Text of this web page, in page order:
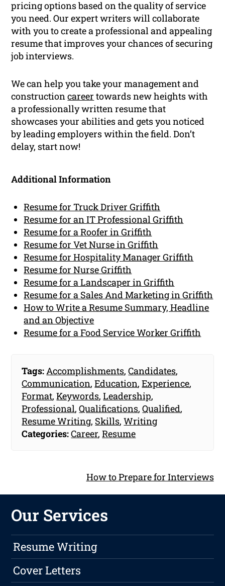
pricing options based on the quality of service
you need. Our expert writers will collaborate
with you to create a professional and appealing
resume that improves your chances of securing
job interviews.
We can help you take your management and
constructioncareer towards new heights with
a professionally written resume that
showcases your abilities and gets you noticed
by leading employers within the field. Don’t
delay, start now!
Additional Information
Resume for Truck Driver Griffith
Resume for an IT Professional Griffith
Resume for a Roofer in Griffith
Resume for Vet Nurse in Griffith
Resume for Hospitality Manager Griffith
Resume for Nurse Griffith
Resume for a Landscaper in Griffith
Resume for a Sales And Marketing in Griffith
How to Write a Resume Summary, Headline
and an Objective
Resume for a Food Service Worker Griffith
Tags: Accomplishments,Candidates,
Communication,Education,Experience,
Format,Keywords,Leadership,
Professional,Qualifications,Qualified,
Resume Writing, Skills,Writing
Categories:Career,Resume
How to Prepare for Interviews
Our Services
Resume Writing
Cover Letters